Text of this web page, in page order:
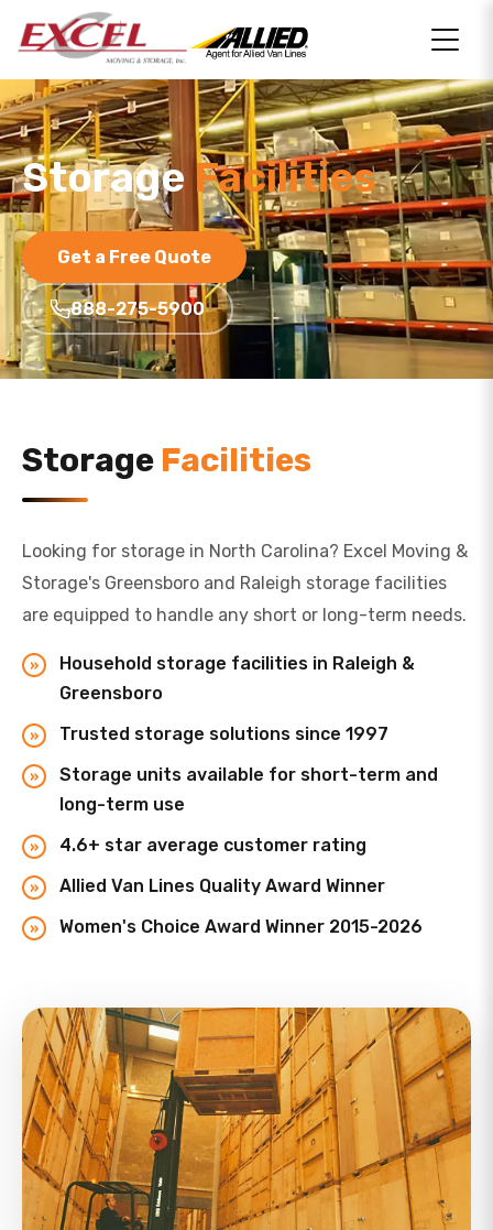
Storage Facilities
Get a Free Quote
888-275-5900
Storage Facilities
Looking for storage in North Carolina? Excel Moving &
Storage's Greensboro and Raleigh storage facilities
are equipped to handle any short or long-term needs.
Household storage facilities in Raleigh &
Greensboro
Trusted storage solutions since 1997
Storage units available for short-term and
long-term use
4.6+ star average customer rating
Allied Van Lines Quality Award Winner
Women's Choice Award Winner 2015-2026